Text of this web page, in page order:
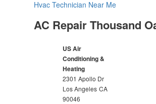
Hvac Technician Near Me
AC Repair Thousand
US Air
Conditioning &
Heating
2301 Apollo Dr
Los Angeles CA
90046